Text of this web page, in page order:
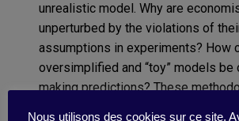
unrealistic model. Why are
unperturbed by the violations of
assumptions in experiments? How
oversimplified and “toy” models be
making predictions? These
Nous utilisons des cookies sur ce site.